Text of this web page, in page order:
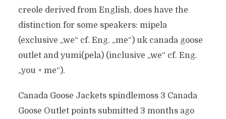
creole derived from English, does have the
distinction for some speakers: mipela
(exclusive „we“ cf. Eng. „me“) uk canada goose
outlet and yumi(pela) (inclusive „we“ cf. Eng.
„you + me“).
Canada Goose Jackets spindlemoss 3 Canada
Goose Outlet points submitted 3 months ago